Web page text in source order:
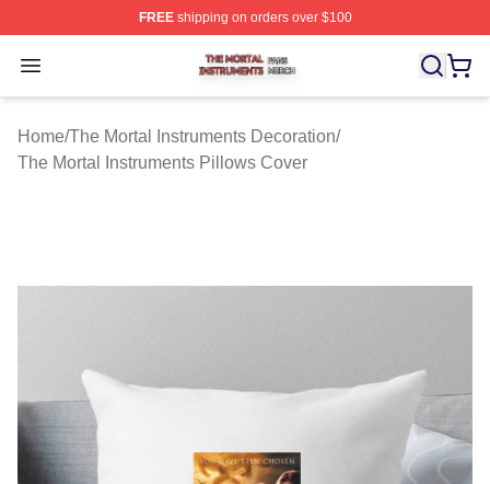
FREEshipping on orders over $100
Open menu
The Mortal Instruments Shop ⚡️ Officially Licensed
Home/The Mortal Instruments Decoration/
The Mortal Instruments Pillows Cover